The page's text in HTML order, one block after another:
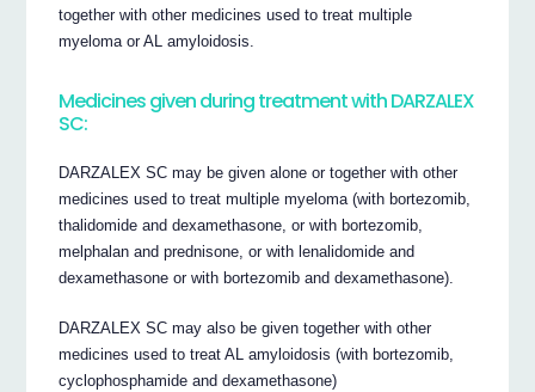
together with other medicines used to treat multiple
myeloma or AL amyloidosis.
Medicines given during treatment with DARZALEX
SC:
DARZALEX SC may be given alone or together with other
medicines used to treat multiple myeloma (with bortezomib,
thalidomide and dexamethasone, or with bortezomib,
melphalan and prednisone, or with lenalidomide and
dexamethasone or with bortezomib and dexamethasone).
DARZALEX SC may also be given together with other
medicines used to treat AL amyloidosis (with bortezomib,
cyclophosphamide and dexamethasone)